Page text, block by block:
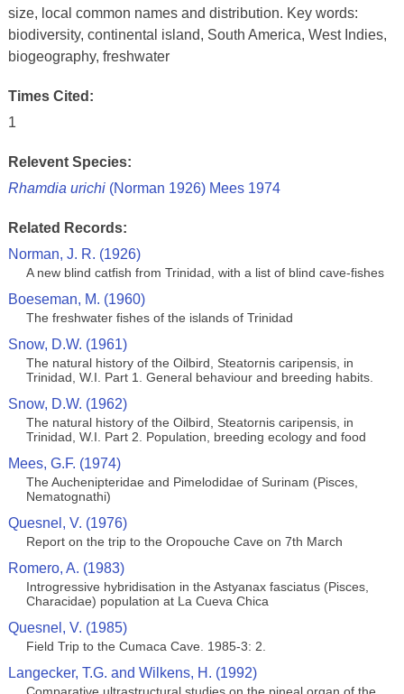
size, local common names and distribution. Key words:
biodiversity, continental island, South America, West Indies,
biogeography, freshwater
Times Cited:
1
Relevent Species:
Rhamdia urichi(Norman 1926) Mees 1974
Related Records:
Norman, J. R. (1926)
A new blind catfish from Trinidad, with a list of blind cave-fishes
Boeseman, M. (1960)
The freshwater fishes of the islands of Trinidad
Snow, D.W. (1961)
The natural history of the Oilbird, Steatornis caripensis, in
Trinidad, W.I. Part 1. General behaviour and breeding habits.
Snow, D.W. (1962)
The natural history of the Oilbird, Steatornis caripensis, in
Trinidad, W.I. Part 2. Population, breeding ecology and food
Mees, G.F. (1974)
The Auchenipteridae and Pimelodidae of Surinam (Pisces,
Nematognathi)
Quesnel, V. (1976)
Report on the trip to the Oropouche Cave on 7th March
Romero, A. (1983)
Introgressive hybridisation in the Astyanax fasciatus (Pisces,
Characidae) population at La Cueva Chica
Quesnel, V. (1985)
Field Trip to the Cumaca Cave. 1985-3: 2.
Langecker, T.G. and Wilkens, H. (1992)